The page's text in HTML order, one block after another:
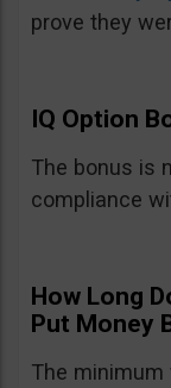
prove they
IQ Option
The bonus is
compliance
How Long
Put Money
The